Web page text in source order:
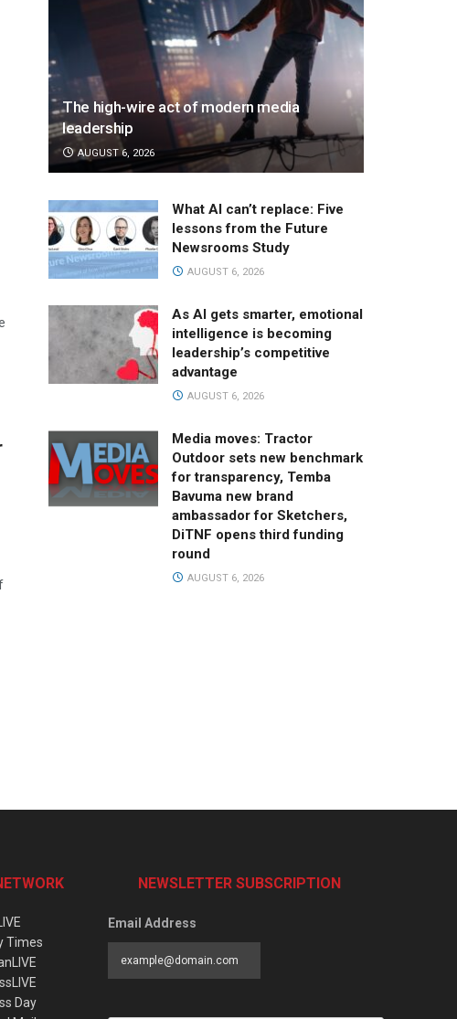
The high-wire act of modern media
leadership
AUGUST 6, 2026
What AI can’t replace: Five
lessons from the Future
Newsrooms Study
AUGUST 6, 2026
As AI gets smarter, emotional
intelligence is becoming
leadership’s competitive
advantage
AUGUST 6, 2026
Media moves: Tractor
Outdoor sets new benchmark
for transparency, Temba
Bavuma new brand
ambassador for Sketchers,
DiTNF opens third funding
round
AUGUST 6, 2026
Times
Day
NEWSLETTER SUBSCRIPTION
Email Address